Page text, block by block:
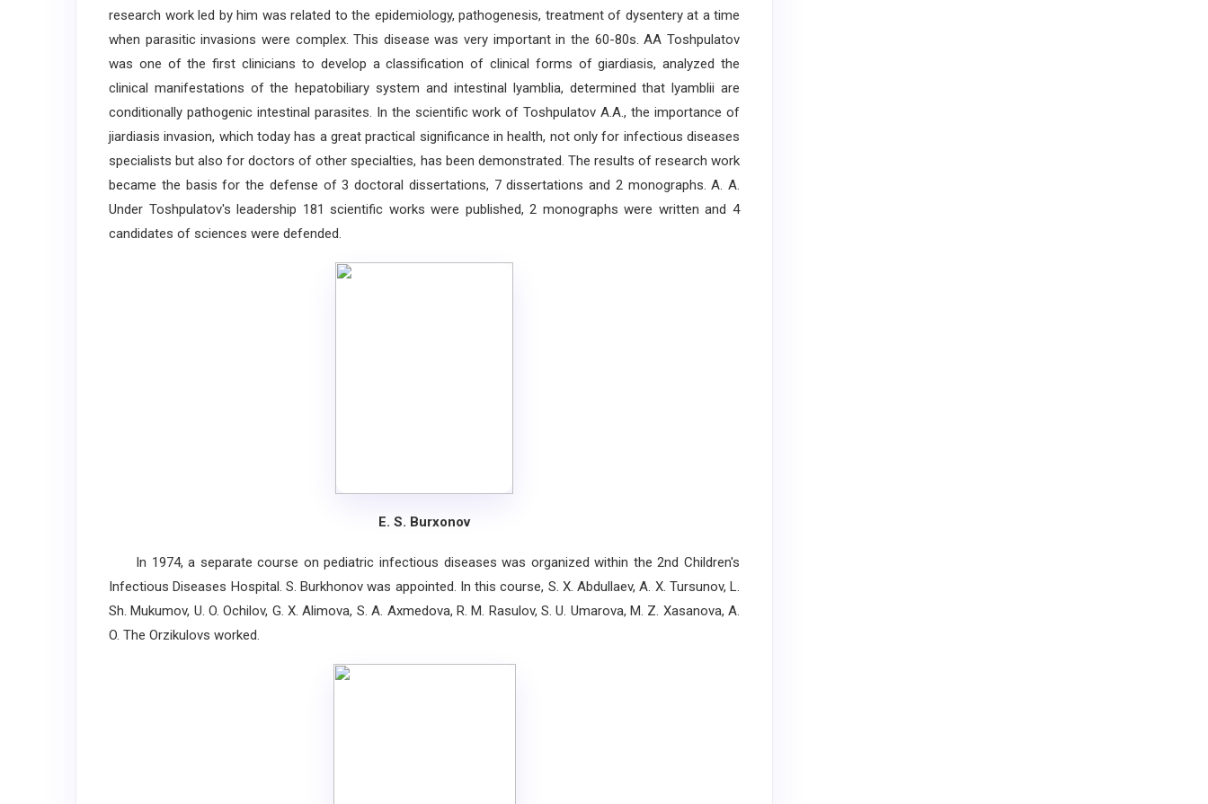
research work led by him was related to the epidemiology, pathogenesis, treatment of dysentery at a time
when parasitic invasions were complex. This disease was very important in the 60-80s. AA Toshpulatov
was one of the first clinicians to develop a classification of clinical forms of giardiasis, analyzed the
clinical manifestations of the hepatobiliary system and intestinal lyamblia, determined that lyamblii are
conditionally pathogenic intestinal parasites. In the scientific work of Toshpulatov A.A., the importance of
jiardiasis invasion, which today has a great practical significance in health, not only for infectious diseases
specialists but also for doctors of other specialties, has been demonstrated. The results of research work
became the basis for the defense of 3 doctoral dissertations, 7 dissertations and 2 monographs. A. A.
Under Toshpulatov's leadership 181 scientific works were published, 2 monographs were written and 4
candidates of sciences were defended.
E. S. Burxonov
In 1974, a separate course on pediatric infectious diseases was organized within the 2nd Children's
Infectious Diseases Hospital. S. Burkhonov was appointed. In this course, S. X. Abdullaev, A. X. Tursunov, L.
Sh. Mukumov, U. O. Ochilov, G. X. Alimova, S. A. Axmedova, R. M. Rasulov, S. U. Umarova, M. Z. Xasanova, A.
O. The Orzikulovs worked.